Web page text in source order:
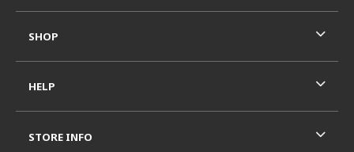
SHOP
HELP
STORE INFO